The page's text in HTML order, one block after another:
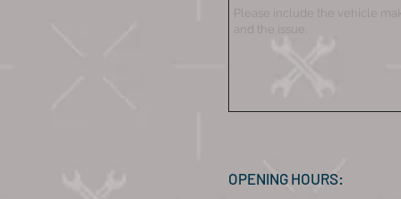
OPENING HOURS: